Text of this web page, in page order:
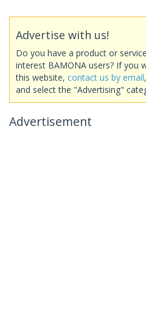
Advertise with us!
Do you have a product or
interest BAMONA users? If you
this website, contact us by email
and select the "Advertising"
Advertisement